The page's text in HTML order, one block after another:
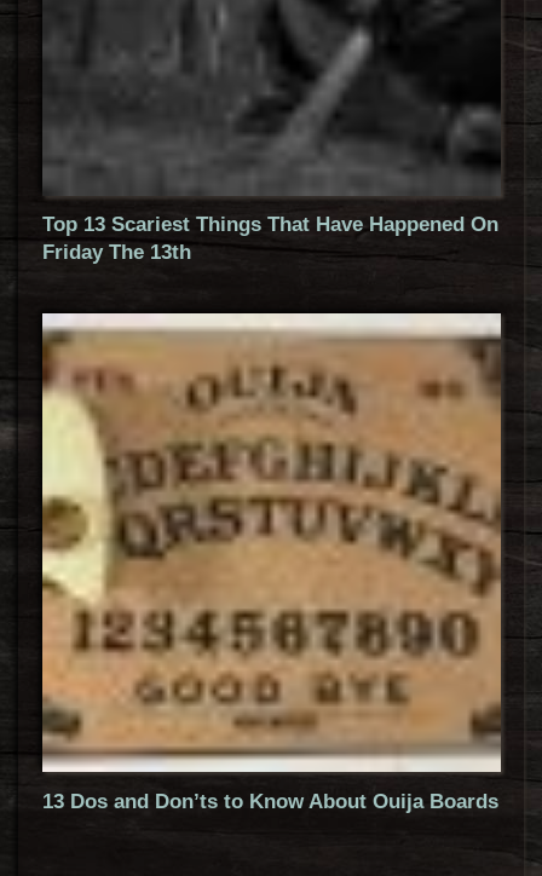
Top 13 Scariest Things That Have Happened On
Friday The 13th
13 Dos and Don’ts to Know About Ouija Boards